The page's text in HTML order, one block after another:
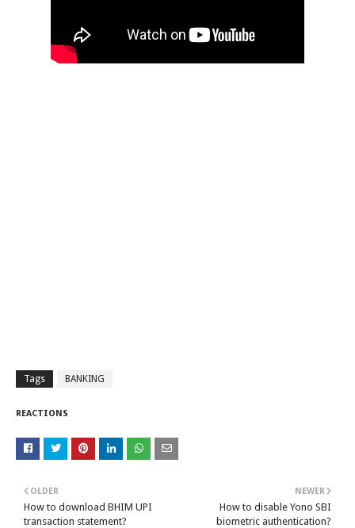
Tags BANKING
REACTIONS
NEWER
How to disable Yono SBI
biometric authentication?
OLDER
How to download BHIM UPI
transaction statement?